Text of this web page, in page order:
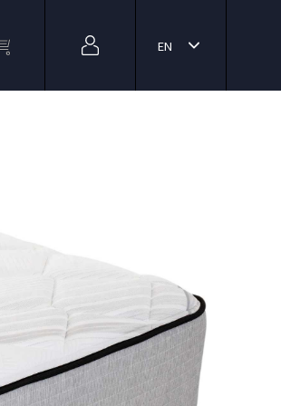
EN